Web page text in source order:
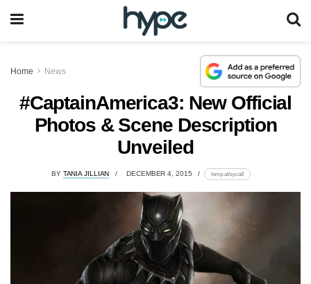
Home News
#CaptainAmerica3: New Official
Photos & Scene Description
Unveiled
BY TANIA JILLIAN DECEMBER 4, 2015 lomp.at/syca8